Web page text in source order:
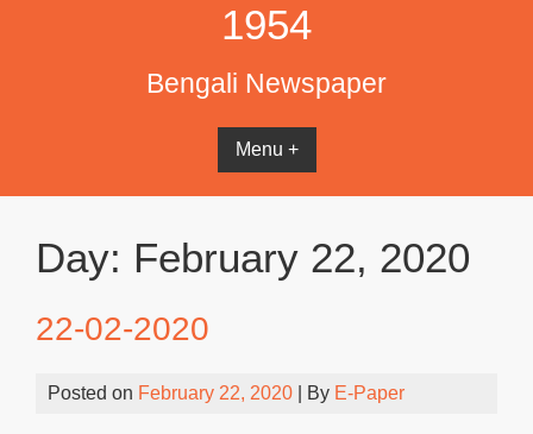
1954
Bengali Newspaper
Menu +
Day: February 22, 2020
22-02-2020
Posted on February 22, 2020 | By E-Paper